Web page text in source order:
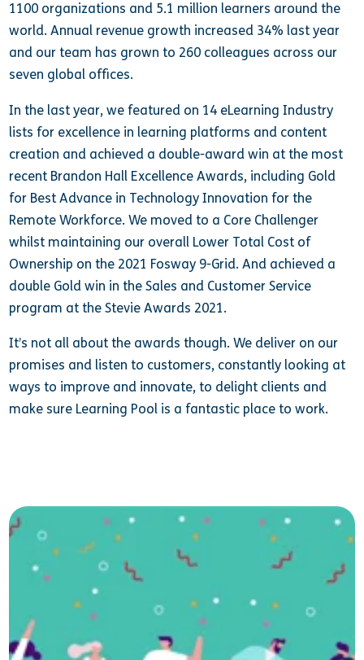
1100 organizations and 5.1 million learners around the
world. Annual revenue growth increased 34% last year
and our team has grown to 260 colleagues across our
seven global offices.
In the last year, we featured on 14 eLearning Industry
lists for excellence in learning platforms and content
creation and achieved a double-award win at the most
recent Brandon Hall Excellence Awards, including Gold
for Best Advance in Technology Innovation for the
Remote Workforce. We moved to a Core Challenger
whilst maintaining our overall Lower Total Cost of
Ownership on the 2021 Fosway 9-Grid. And achieved a
double Gold win in the Sales and Customer Service
program at the Stevie Awards 2021.
It’s not all about the awards though. We deliver on our
promises and listen to customers, constantly looking at
ways to improve and innovate, to delight clients and
make sure Learning Pool is a fantastic place to work.